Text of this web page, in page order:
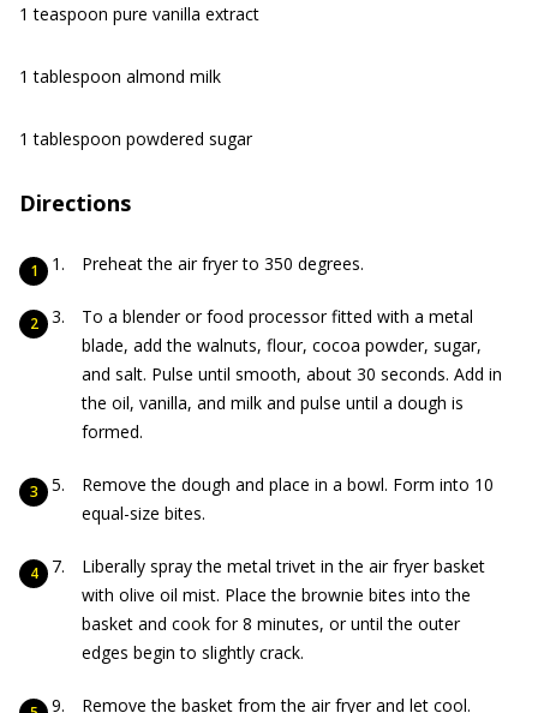
1 teaspoon pure vanilla extract
1 tablespoon almond milk
1 tablespoon powdered sugar
Directions
Preheat the air fryer to 350 degrees.
To a blender or food processor fitted with a metal
blade, add the walnuts, flour, cocoa powder, sugar,
and salt. Pulse until smooth, about 30 seconds. Add in
the oil, vanilla, and milk and pulse until a dough is
formed.
Remove the dough and place in a bowl. Form into 10
equal-size bites.
Liberally spray the metal trivet in the air fryer basket
with olive oil mist. Place the brownie bites into the
basket and cook for 8 minutes, or until the outer
edges begin to slightly crack.
Remove the basket from the air fryer and let cool.